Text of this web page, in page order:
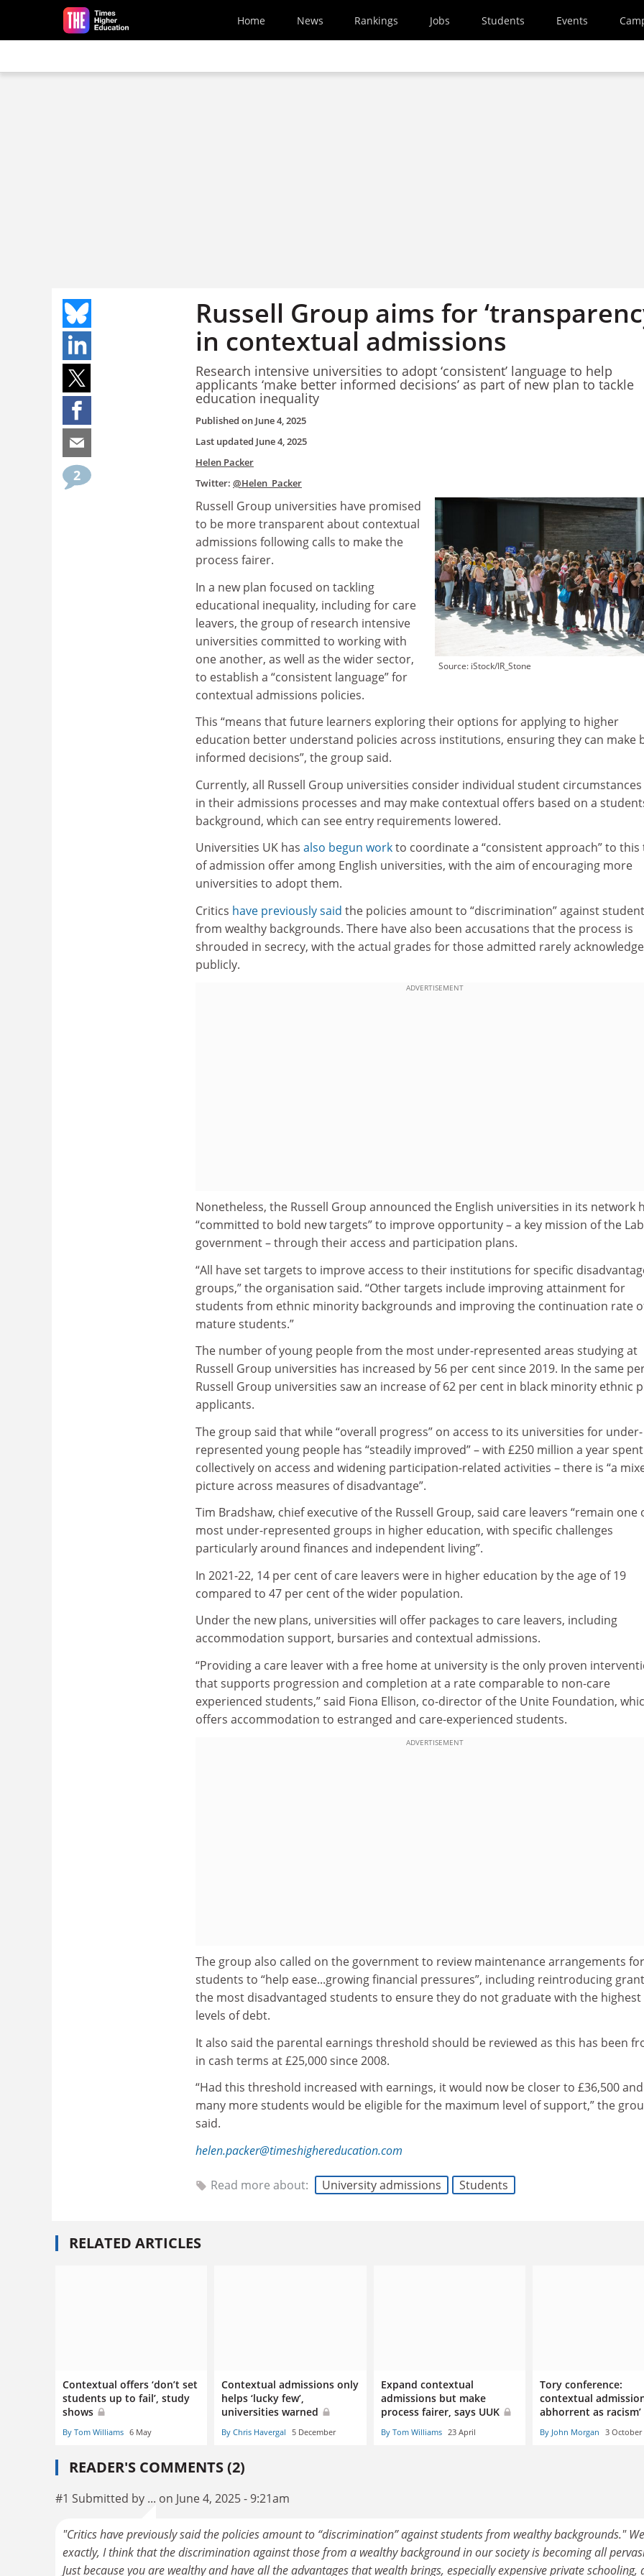
Skip to main content
Home News Rankings Jobs Students Events
Russell Group aims for
in contextual admissions
Research intensive universities to adopt ‘consistent’ language to help
applicants ‘make better informed decisions’ as part of new plan to tackle
education inequality
Published on June 4, 2025
Last updated June 4, 2025
Helen Packer
Twitter: @Helen_Packer
2
Source: iStock/IR_Stone
Russell Group universities have promised
to be more transparent about contextual
admissions following calls to make the
process fairer.
In a new plan focused on tackling
educational inequality, including for care
leavers, the group of research intensive
universities committed to working with
one another, as well as the wider sector,
to establish a “consistent language” for
contextual admissions policies.
This “means that future learners exploring their options for applying to higher
education better understand policies across institutions, ensuring they can make
informed decisions”, the group said.
Currently, all Russell Group universities consider individual student circumstances
in their admissions processes and may make contextual offers based on a
background, which can see entry requirements lowered.
Universities UK has also begun workto coordinate a “consistent approach” to this
of admission offer among English universities, with the aim of encouraging more
universities to adopt them.
Critics have previously said the policies amount to “discrimination” against
from wealthy backgrounds. There have also been accusations that the process is
shrouded in secrecy, with the actual grades for those admitted rarely
publicly.
ADVERTISEMENT
Nonetheless, the Russell Group announced the English universities in its network
“committed to bold new targets” to improve opportunity – a key mission of the
government – through their access and participation plans.
“All have set targets to improve access to their institutions for specific
groups,” the organisation said. “Other targets include improving attainment for
students from ethnic minority backgrounds and improving the continuation rate
mature students.”
The number of young people from the most under-represented areas studying at
Russell Group universities has increased by 56 per cent since 2019. In the same
Russell Group universities saw an increase of 62 per cent in black minority ethnic
applicants.
The group said that while “overall progress” on access to its universities for under-
represented young people has “steadily improved” – with £250 million a year spent
collectively on access and widening participation-related activities – there is “a
picture across measures of disadvantage”.
Tim Bradshaw, chief executive of the Russell Group, said care leavers “remain one
most under-represented groups in higher education, with specific challenges
particularly around finances and independent living”.
In 2021-22, 14 per cent of care leavers were in higher education by the age of 19
compared to 47 per cent of the wider population.
Under the new plans, universities will offer packages to care leavers, including
accommodation support, bursaries and contextual admissions.
“Providing a care leaver with a free home at university is the only proven
that supports progression and completion at a rate comparable to non-care
experienced students,” said Fiona Ellison, co-director of the Unite Foundation,
offers accommodation to estranged and care-experienced students.
ADVERTISEMENT
The group also called on the government to review maintenance arrangements for
students to “help ease...growing financial pressures”, including reintroducing
the most disadvantaged students to ensure they do not graduate with the highest
levels of debt.
It also said the parental earnings threshold should be reviewed as this has been
in cash terms at £25,000 since 2008.
“Had this threshold increased with earnings, it would now be closer to £36,500 and
many more students would be eligible for the maximum level of support,” the
said.
helen.packer@timeshighereducation.com
Read more about: University admissions Students
RELATED ARTICLES
Contextual offers ‘don’t set
students up to fail’, study
shows
By Tom Williams 6 May
Contextual admissions only
helps ‘lucky few’,
universities warned
By Chris Havergal 5 December
Expand contextual
admissions but make
process fairer, says UUK
By Tom Williams 23 April
Tory conference:
contextual
abhorrent as racism’
By John Morgan 3 October
READER'S COMMENTS (2)
#1 Submitted by ... on June 4, 2025 - 9:21am
"Critics have previously said the policies amount to “discrimination” against students from wealthy backgrounds."
exactly, I think that the discrimination against those from a wealthy background in our society is becoming all
Just because you are wealthy and have all the advantages that wealth brings, especially expensive private schooling,